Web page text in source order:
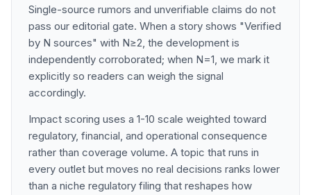
Single-source rumors and unverifiable claims do not
pass our editorial gate. When a story shows "Verified
by N sources" with N≥2, the development is
independently corroborated; when N=1, we mark it
explicitly so readers can weigh the signal
accordingly.
Impact scoring uses a 1-10 scale weighted toward
regulatory, financial, and operational consequence
rather than coverage volume. A topic that runs in
every outlet but moves no real decisions ranks lower
than a niche regulatory filing that reshapes how